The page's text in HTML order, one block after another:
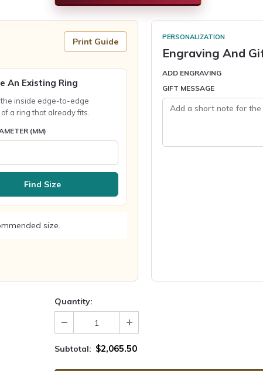
Print Guide
An Existing Ring
inside edge-to-edge
a ring that already fits.
(MM)
Find Size
size.
PERSONALIZATION
Engraving And
ADD ENGRAVING
GIFT MESSAGE
Quantity:
Subtotal: $2,065.50